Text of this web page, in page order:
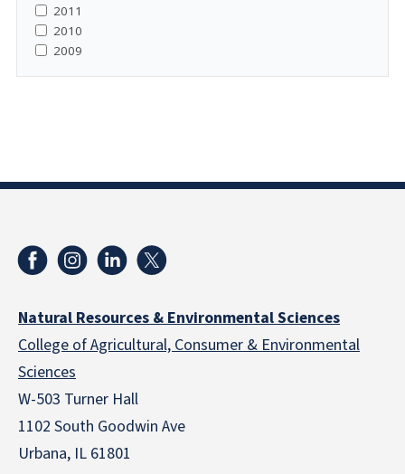
2011
2010
2009
Natural Resources & Environmental Sciences
College of Agricultural, Consumer & Environmental
Sciences
W-503 Turner Hall
1102 South Goodwin Ave
Urbana, IL 61801